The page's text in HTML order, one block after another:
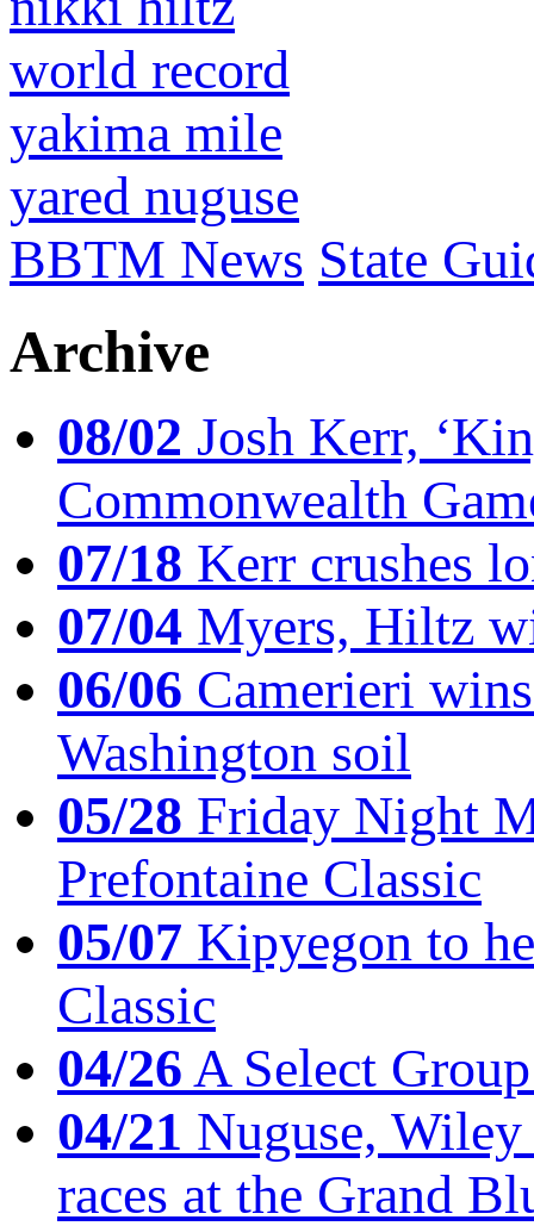
world record
yakima mile
yared nuguse
BBTM News State
Archive
08/02 Josh Kerr,
Commonwealth
07/18 Kerr crushes
07/04 Myers, Hiltz
06/06 Camerieri
Washington soil
05/28 Friday Night
Prefontaine Classic
05/07 Kipyegon to
Classic
04/26A Select
04/21 Nuguse,
races at the Grand